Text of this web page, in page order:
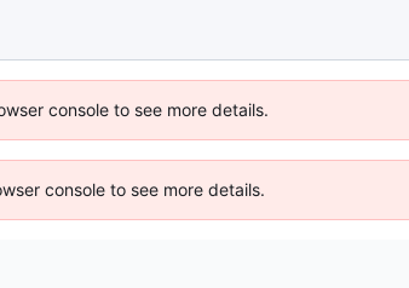
console to see more details.
console to see more details.